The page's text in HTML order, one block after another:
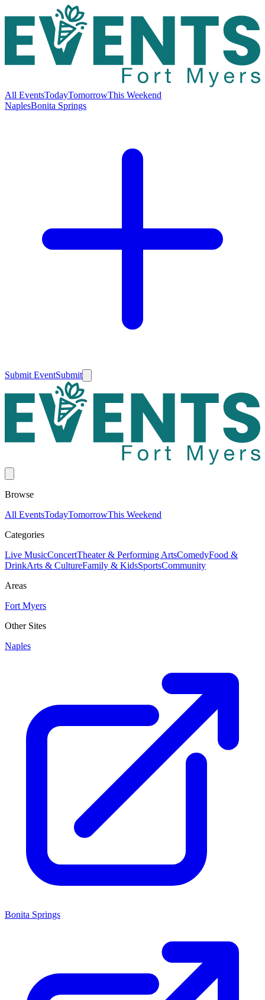
All EventsTodayTomorrowThis Weekend
NaplesBonita Springs
Submit EventSubmit
Browse
All EventsTodayTomorrowThis Weekend
Categories
Live MusicConcertTheater & Performing ArtsComedyFood &
DrinkArts & CultureFamily & KidsSportsCommunity
Areas
Fort Myers
Other Sites
Naples
Bonita Springs